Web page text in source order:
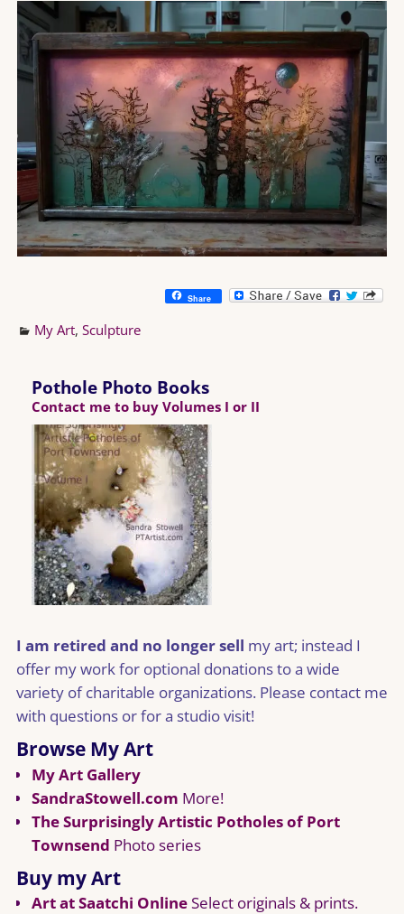
Share
My Art, Sculpture
Pothole Photo Books
Contact me to buy Volumes I or II
I am retired and no longer sell my art; instead I
offer my work for optional donations to a wide
variety of charitable organizations. Please contact me
with questions or for a studio visit!
Browse My Art
My Art Gallery
SandraStowell.com More!
The Surprisingly Artistic Potholes of Port
Townsend Photo series
Buy my Art
Art at Saatchi OnlineSelect originals & prints.